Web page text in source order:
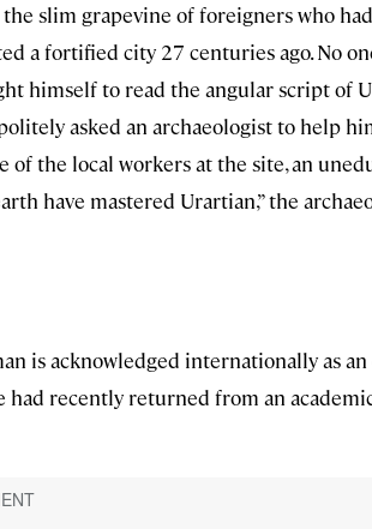
slim grapevine of foreigners who had
a fortified city 27 centuries ago. No
himself to read the angular script of
asked an archaeologist to help
of the local workers at the site, an
have mastered Urartian,” the
is acknowledged internationally as
had recently returned from an